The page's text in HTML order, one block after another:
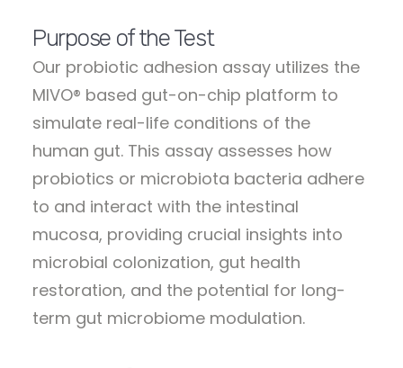
Purpose of the Test
Our probiotic adhesion assay utilizes the
MIVO® based gut-on-chip platform to
simulate real-life conditions of the
human gut. This assay assesses how
probiotics or microbiota bacteria adhere
to and interact with the intestinal
mucosa, providing crucial insights into
microbial colonization, gut health
restoration, and the potential for long-
term gut microbiome modulation.